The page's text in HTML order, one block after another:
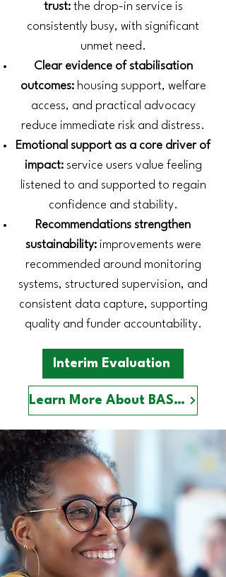
trust:the drop-in service is
consistently busy, with significant
unmet need.
Clear evidence of stabilisation
outcomes:housing support, welfare
access, and practical advocacy
reduce immediate risk and distress.
Emotional support as a core driver of
impact:service users value feeling
listened to and supported to regain
confidence and stability.
Recommendations strengthen
sustainability:improvements were
recommended around monitoring
systems, structured supervision, and
consistent data capture, supporting
quality and funder accountability.
Interim Evaluation
Learn More About BASE+